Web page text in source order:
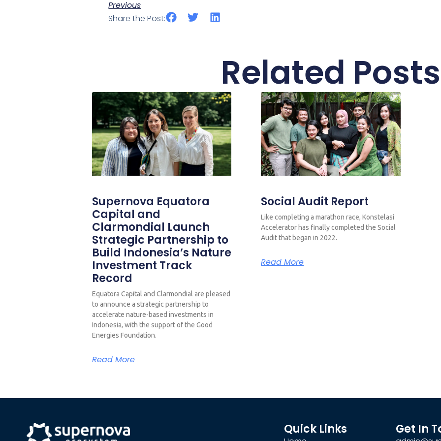
Previous
Share the Post:
Related Posts
Supernova Equatora
Capital and
Clarmondial Launch
Strategic Partnership to
Build Indonesia’s Nature
Investment Track
Record
Equatora Capital and Clarmondial are pleased
to announce a strategic partnership to
accelerate nature-based investments in
Indonesia, with the support of the Good
Energies Foundation.
Read More
Social Audit Report
Like completing a marathon race, Konstelasi
Accelerator has finally completed the Social
Audit that began in 2022.
Read More
Quick Links Get In